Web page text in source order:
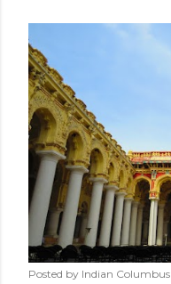
Posted by Indian Columbus